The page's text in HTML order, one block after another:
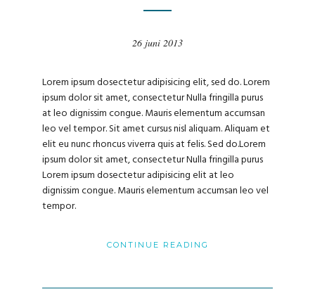
26 juni 2013
Lorem ipsum dosectetur adipisicing elit, sed do. Lorem
ipsum dolor sit amet, consectetur Nulla fringilla purus
at leo dignissim congue. Mauris elementum accumsan
leo vel tempor. Sit amet cursus nisl aliquam. Aliquam et
elit eu nunc rhoncus viverra quis at felis. Sed do.Lorem
ipsum dolor sit amet, consectetur Nulla fringilla purus
Lorem ipsum dosectetur adipisicing elit at leo
dignissim congue. Mauris elementum accumsan leo vel
tempor.
CONTINUE READING